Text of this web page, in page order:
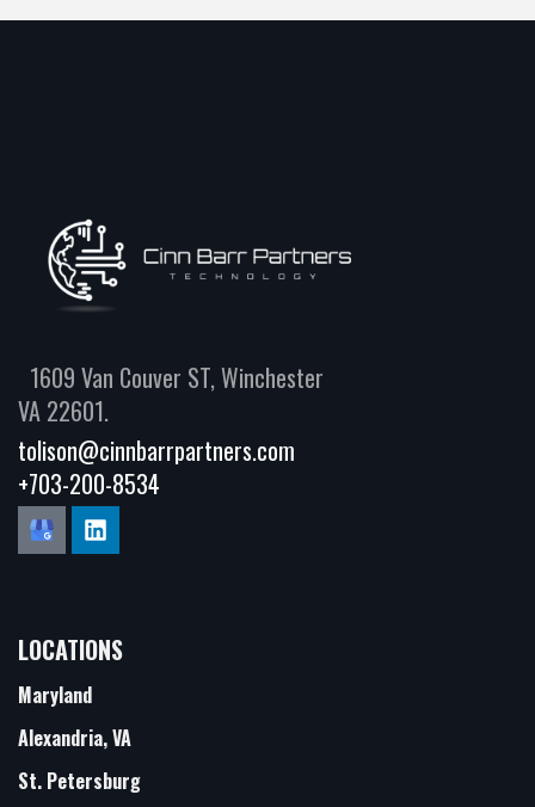
1609 Van Couver ST, Winchester
VA 22601.
tolison@cinnbarrpartners.com
+703-200-8534
LOCATIONS
Maryland
Alexandria, VA
St. Petersburg